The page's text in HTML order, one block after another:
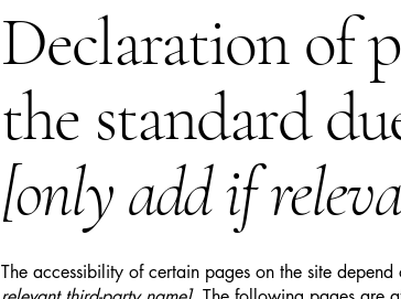
Declaration of
the standard
[only add if
The accessibility of certain pages on the site